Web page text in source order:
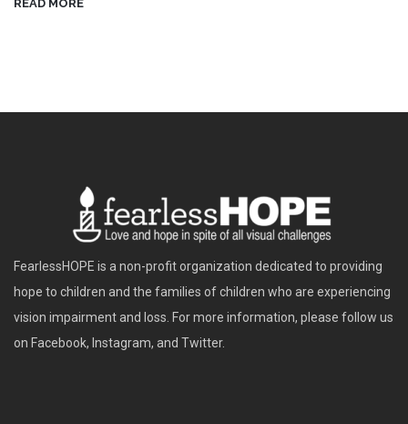
READ MORE
FearlessHOPE is a non-profit organization dedicated to providing
hope to children and the families of children who are experiencing
vision impairment and loss. For more information, please follow us
on Facebook, Instagram, and Twitter.